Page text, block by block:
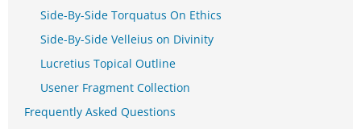
Side-By-Side Torquatus On Ethics
Side-By-Side Velleius on Divinity
Lucretius Topical Outline
Usener Fragment Collection
Frequently Asked Questions